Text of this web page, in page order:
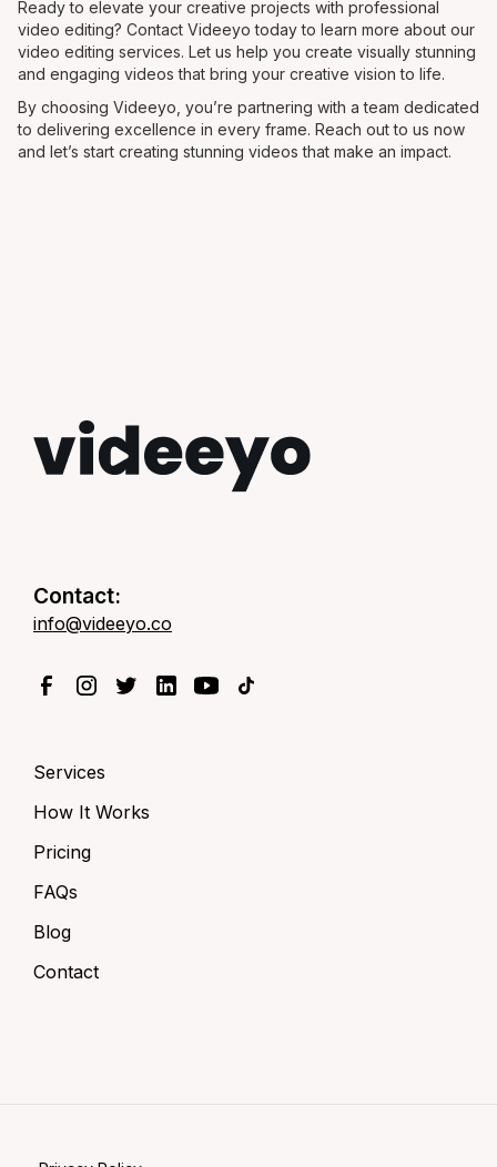
Ready to elevate your creative projects with professional
video editing? Contact Videeyo today to learn more about our
video editing services. Let us help you create visually stunning
and engaging videos that bring your creative vision to life.
By choosing Videeyo, you’re partnering with a team dedicated
to delivering excellence in every frame. Reach out to us now
and let’s start creating stunning videos that make an impact.
Contact:
info@videeyo.co
Services
How It Works
Pricing
FAQs
Blog
Contact